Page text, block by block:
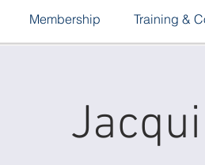
Membership Training &